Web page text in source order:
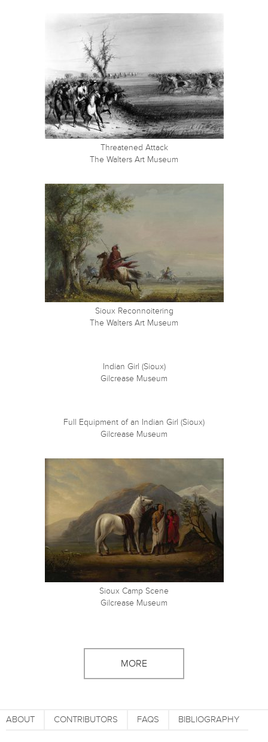
Threatened Attack
The Walters Art Museum
Sioux Reconnoitering
The Walters Art Museum
Indian Girl (Sioux)
Gilcrease Museum
Full Equipment of an Indian Girl (Sioux)
Gilcrease Museum
Sioux Camp Scene
Gilcrease Museum
MORE
ABOUT CONTRIBUTORS FAQS BIBLIOGRAPHY